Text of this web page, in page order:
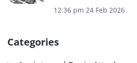
12:36 pm 24 Feb 2026
Categories